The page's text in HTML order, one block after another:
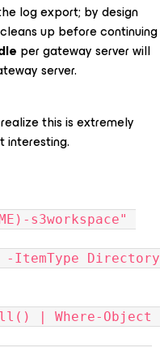
log export; by design
up before continuing
per gateway server will
server.
this is extremely
interesting.
s3workspace"
-ItemType Directory
| Where-Object